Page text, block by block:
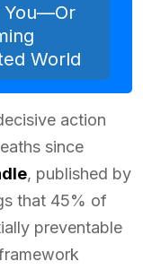
You—Or
World
action
since
, published by
that 45% of
preventable